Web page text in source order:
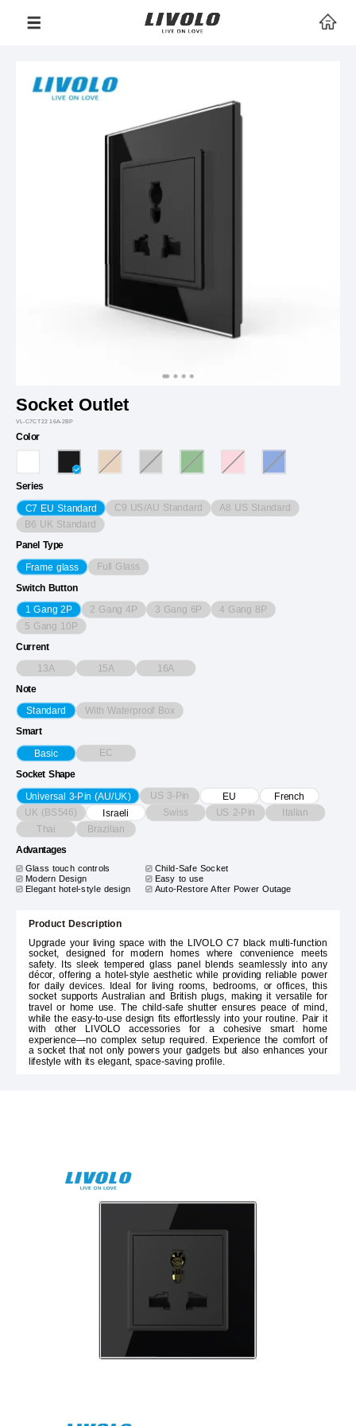
Socket Outlet
VL-C7CT22 16A-2BP
Color
Series
C7 EU Standard C9 US/AU Standard A8 US Standard
B6 UK Standard
Panel Type
Frame glass Full Glass
Switch Button
1 Gang 2P 2 Gang 4P 3 Gang 6P 4 Gang 8P
5 Gang 10P
Current
13A 15A 16A
Note
Standard With Waterproof Box
Smart
Basic EC
Socket Shape
Universal 3-Pin (AU/UK) US 3-Pin EU French
UK (BS546) Israeli Swiss US 2-Pin Italian
Thai Brazilian
Advantages
Glass touch controls
Child-Safe Socket
Modern Design
Easy to use
Elegant hotel-style design
Auto-Restore After Power Outage
Product Description
Upgrade your living space with the LIVOLO C7 black multi-function
socket, designed for modern homes where convenience meets
safety. Its sleek tempered glass panel blends seamlessly into any
décor, offering a hotel-style aesthetic while providing reliable power
for daily devices. Ideal for living rooms, bedrooms, or offices, this
socket supports Australian and British plugs, making it versatile for
travel or home use. The child-safe shutter ensures peace of mind,
while the easy-to-use design fits effortlessly into your routine. Pair it
with other LIVOLO accessories for a cohesive smart home
experience—no complex setup required. Experience the comfort of
a socket that not only powers your gadgets but also enhances your
lifestyle with its elegant, space-saving profile.